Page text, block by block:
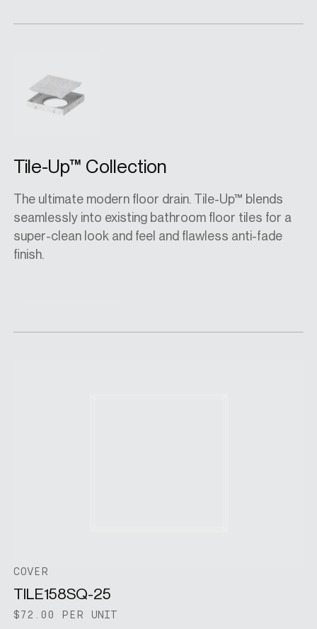
Tile-Up™ Collection
The ultimate modern floor drain. Tile-Up™ blends
seamlessly into existing bathroom floor tiles for a
super-clean look and feel and flawless anti-fade
finish.
COVER
TILE158SQ-25
$72.00 PER UNIT